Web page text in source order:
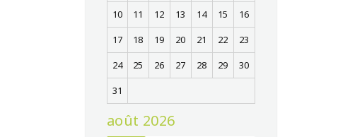
août 2026
10
11 12 13 14 15
16
17
18 19 20 21 22
23
24
25 26 27 28 29
30
31